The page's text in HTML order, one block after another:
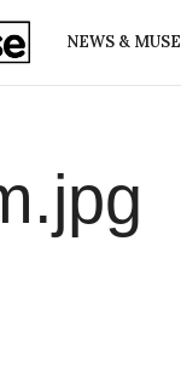
NEWS & MUSE